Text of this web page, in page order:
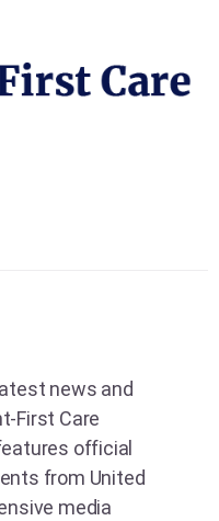
news and
First Care
official
from United
media